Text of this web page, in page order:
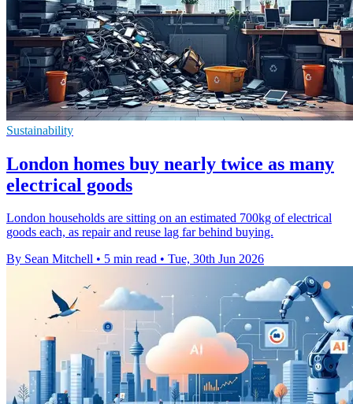
Sustainability
London homes buy nearly twice as many
electrical goods
London households are sitting on an estimated 700kg of electrical
goods each, as repair and reuse lag far behind buying.
By Sean Mitchell • 5 min read • Tue, 30th Jun 2026